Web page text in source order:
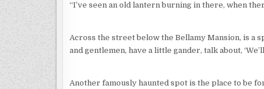
“I’ve seen an old lantern burning in there, when
Across the street below the Bellamy Mansion, is a
and gentlemen, have a little gander, talk about,
Another famously haunted spot is the place to be